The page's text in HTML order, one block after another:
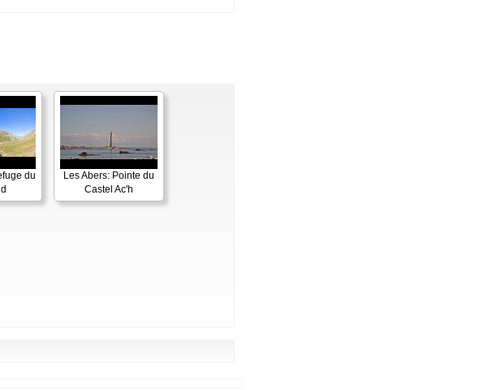
du
Les Abers: Pointe du
Castel Ac'h